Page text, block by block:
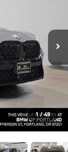
1 / 49